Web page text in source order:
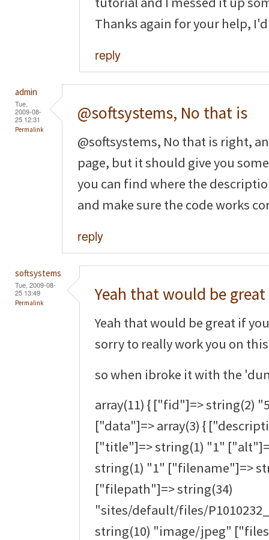
Thanks again for your help,
reply
admin
Tue,
2009-08-
25 12:31
Permalink
@softsystems, No that is
@softsystems, No that is right,
page, but it should give you
you can find where the
and make sure the code works
reply
softsystems
Tue, 2009-08-
25 13:49
Permalink Yeah that would be
Yeah that would be great if
sorry to really work you on
so when ibroke it with the
array(11) { ["fid"]=> string(2)
["data"]=> array(3) {
["title"]=> string(1) "1"
string(1) "1" ["filename"]=>
["filepath"]=> string(34)
"sites/default/files/
string(10) "image/jpeg"